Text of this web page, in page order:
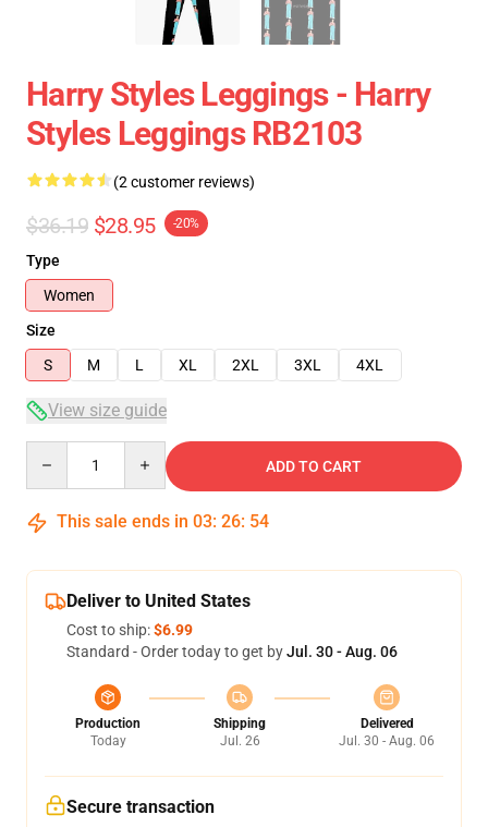
Harry Styles Leggings - Harry
Styles Leggings RB2103
(2 customer reviews)
$36.19 $28.95 -20%
Type
Women
Size
S
M L XL 2XL 3XL 4XL
View size guide
ADD TO CART
This sale ends in 03: 26: 54
Deliver to United States
Cost to ship:$6.99
Standard - Order today to get byJul. 30 - Aug. 06
Production
Today
Shipping
Jul. 26
Delivered
Jul. 30 - Aug. 06
Secure transaction